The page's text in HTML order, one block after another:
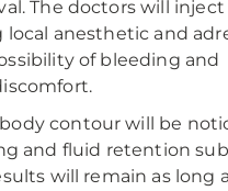
The doctors will inject
anesthetic and
of bleeding and
contour will be
and fluid retention
will remain as long